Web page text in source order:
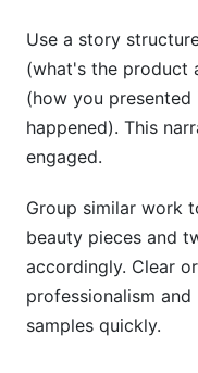
Use a story
(what's the product
(how you
happened). This
engaged.
Group similar work
beauty pieces and
accordingly. Clear
professionalism
samples quickly.